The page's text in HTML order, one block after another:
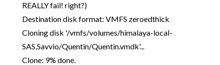
REALLY fail! right?)
Destination disk format: VMFS zeroedthick
Cloning disk '/vmfs/volumes/himalaya-local-
SAS.Savvio/Quentin/Quentin.vmdk'...
Clone: 9% done.